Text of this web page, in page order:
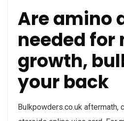
Are amino
needed for
growth,
your back
Bulkpowders.co.uk aftermath,